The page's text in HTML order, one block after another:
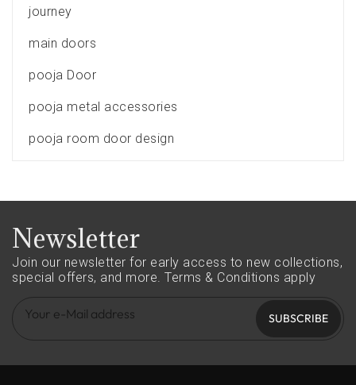
journey
main doors
pooja Door
pooja metal accessories
pooja room door design
Newsletter
Join our newsletter for early access to new collections,
special offers, and more. Terms & Conditions apply
SUBSCRIBE